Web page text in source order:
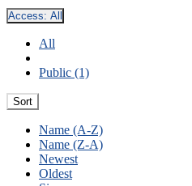
Access: All
All
Public (1)
Sort
Name (A-Z)
Name (Z-A)
Newest
Oldest